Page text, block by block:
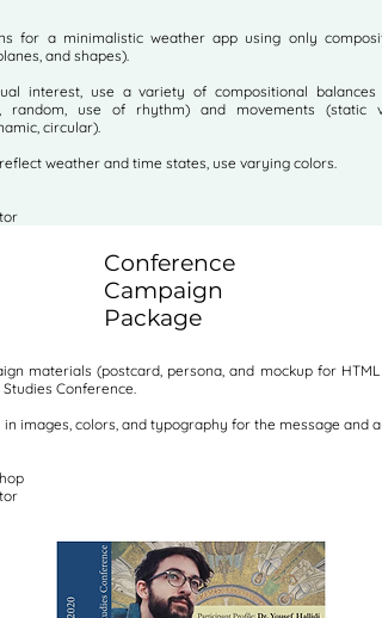
for a minimalistic weather app using only
and shapes).
interest, use a variety ofcompositional balances
random, use of rhythm) and movements (static
circular).
weather and time states, use varying colors.
Conference
Campaign
Package
materials (postcard, persona, and mockup for HTML
Conference.
images, colors, and typography for the message and